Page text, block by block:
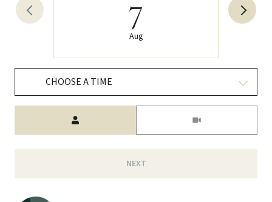
7
Aug
CHOOSE A TIME
NEXT